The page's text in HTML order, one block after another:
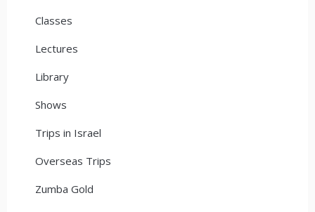
Classes
Lectures
Library
Shows
Trips in Israel
Overseas Trips
Zumba Gold